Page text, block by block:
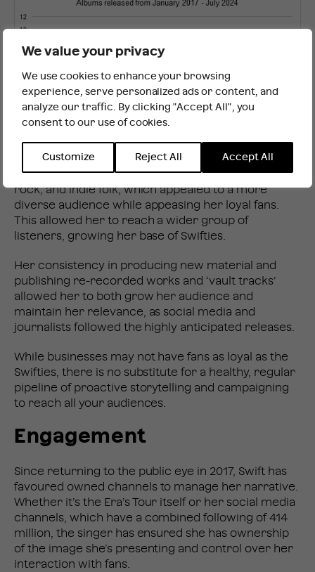
We value your privacy
We use cookies to enhance your browsing
experience, serve personalized ads or content, and
analyze our traffic. By clicking "Accept All", you
consent to our use of cookies.
Customize Reject All Accept All
Additionally, Swift’s latest albums covered a range of
genres including synth-pop, electropop, alternative
rock, and indie folk, which appealed to a more
diverse audience while appeasing her loyal fans.
This allowed her to reach a wider group of
listeners, growing her base of Swifties.
Her consistency in producing new material and
publishing re-recorded works and ‘vault tracks’
allowed her to both grow her audience and
maintain her relevance, as social media and
journalists followed the highly anticipated releases.
While businesses may not have fans as loyal as the
Swifties, there is no substitute for a healthy, regular
pipeline of proactive storytelling and campaigning
to reach all your audiences.
Engagement
Since returning to the public eye in 2017, Swift has
favoured owned channels to manage her narrative.
Whether it’s the Era’s Tour itself or her social media
channels, which have a combined following of 414
million, the singer has ensured she has ownership
of the image she’s presenting and control over her
interaction with fans.
It looks like you are outside the UK
INTERNATIONAL WEBSITE